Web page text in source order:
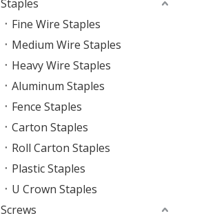
Staples
Fine Wire Staples
Medium Wire Staples
Heavy Wire Staples
Aluminum Staples
Fence Staples
Carton Staples
Roll Carton Staples
Plastic Staples
U Crown Staples
Screws